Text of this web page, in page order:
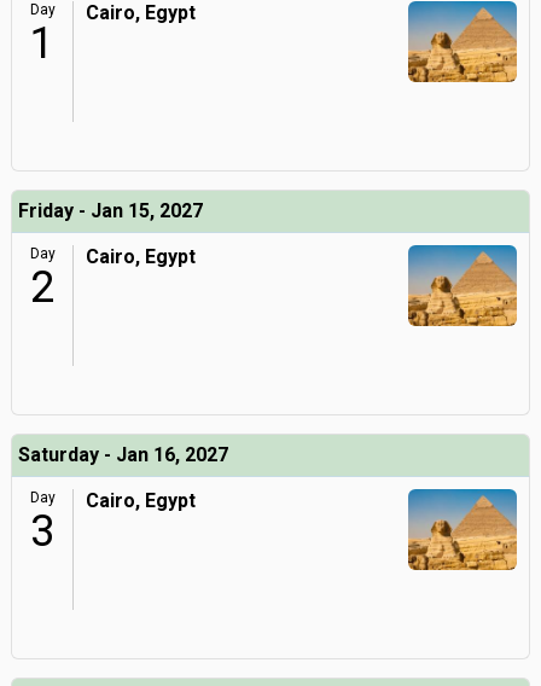
Day
1
Cairo, Egypt
Friday - Jan 15, 2027
Day
2
Cairo, Egypt
Saturday - Jan 16, 2027
Day
3
Cairo, Egypt